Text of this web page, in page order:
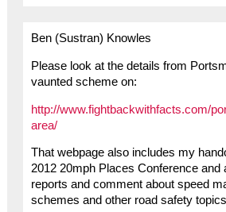
Ben (Sustran) Knowles
Please look at the details from
vaunted scheme on:
http://www.fightbackwithfacts.com/
area/
That webpage also includes my
2012 20mph Places Conference and
reports and comment about speed
schemes and other road safety